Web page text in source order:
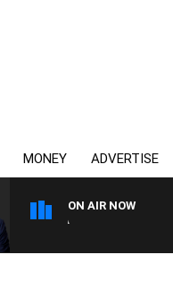
MONEY ADVERTISE
ON AIR NOW